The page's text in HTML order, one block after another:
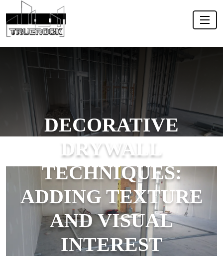
DECORATIVE
DRYWALL
TECHNIQUES:
ADDING TEXTURE
AND VISUAL
INTEREST